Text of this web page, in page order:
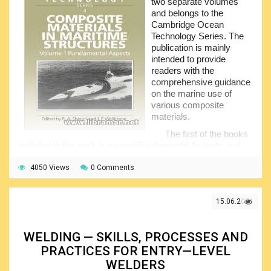
process, naval architecture, mechanics, strength,
hydromechanics and other remain unchanged...
and belongs to the
Cambridge Ocean
Technology Series. The
publication is mainly
intended to provide
readers with the
comprehensive guidance
on the marine use of
various composite
materials.
The first of the books
provides structural analysis and FEM, describes the failure
mechanisms, addresses the important environmental
construction of the structures like submersibles, boats,
offshore installations etc.
Needless to say that the content of each book will be of
4050 Views 0 Comments
15.06.2021
WELDING — SKILLS, PROCESSES AND
PRACTICES FOR ENTRY—LEVEL
WELDERS